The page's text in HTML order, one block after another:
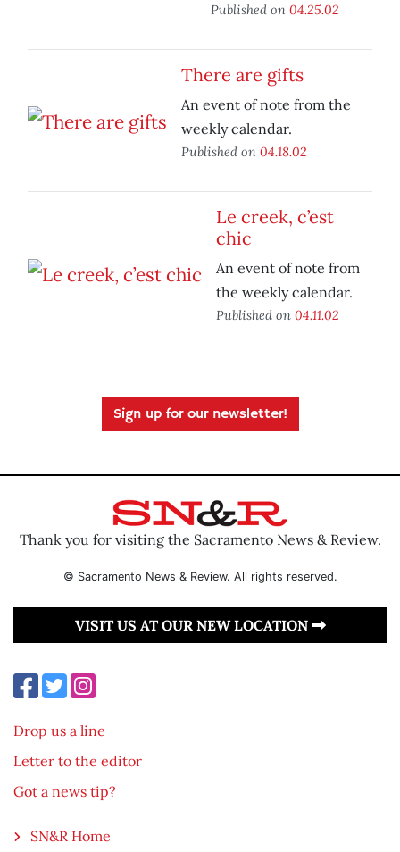
Published on 04.25.02
There are gifts
An event of note from the
weekly calendar.
Published on 04.18.02
Le creek, c’est
chic
An event of note from
the weekly calendar.
Published on 04.11.02
Sign up for our newsletter!
Thank you for visiting the Sacramento News & Review.
© Sacramento News & Review. All rights reserved.
VISIT US AT OUR NEW LOCATION
Drop us a line
Letter to the editor
Got a news tip?
SN&R Home